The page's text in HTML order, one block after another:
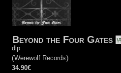
Beyond the Four Gates
dlp
(Werewolf Records)
34.90€